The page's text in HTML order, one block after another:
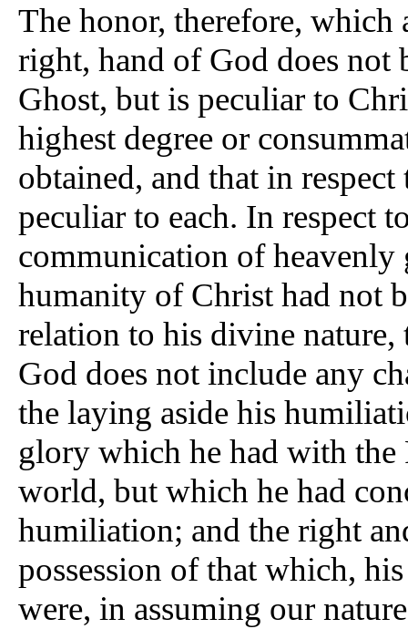
The honor, therefore, which
right, hand of God does not
Ghost, but is peculiar to
highest degree or
obtained, and that in
peculiar to each. In respect
communication of
humanity of Christ had not
relation to his divine
God does not include any
the laying aside his
glory which he had with the
world, but which he had
humiliation; and the right
possession of that which,
were, in assuming our